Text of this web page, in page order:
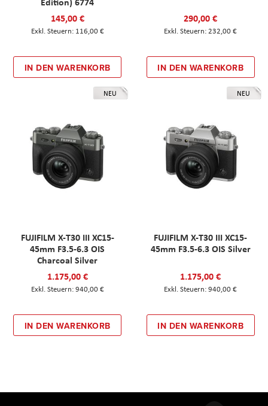
145,00 €
116,00 €
IN DEN WARENKORB
290,00 €
232,00 €
IN DEN WARENKORB
NEU
FUJIFILM X-T30 III XC15-
45mm F3.5-6.3 OIS
Charcoal Silver
1.175,00 €
940,00 €
IN DEN WARENKORB
NEU
FUJIFILM X-T30 III XC15-
45mm F3.5-6.3 OIS Silver
1.175,00 €
940,00 €
IN DEN WARENKORB